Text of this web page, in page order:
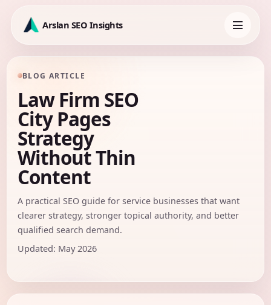
content
Arslan SEO Insights
navigation
BLOG ARTICLE
Law Firm SEO
City Pages
Strategy
Without Thin
Content
A practical SEO guide for service businesses that want
clearer strategy, stronger topical authority, and better
qualified search demand.
Updated: May 2026